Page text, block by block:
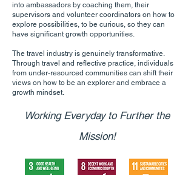
into ambassadors by coaching them, their
supervisors and volunteer coordinators on how to
explore possibilities, to be curious, so they can
have significant growth opportunities.
The travel industry is genuinely transformative.
Through travel and reflective practice, individuals
from under-resourced communities can shift their
views on how to be an explorer and embrace a
growth mindset.
Working Everyday to Further the
Mission!